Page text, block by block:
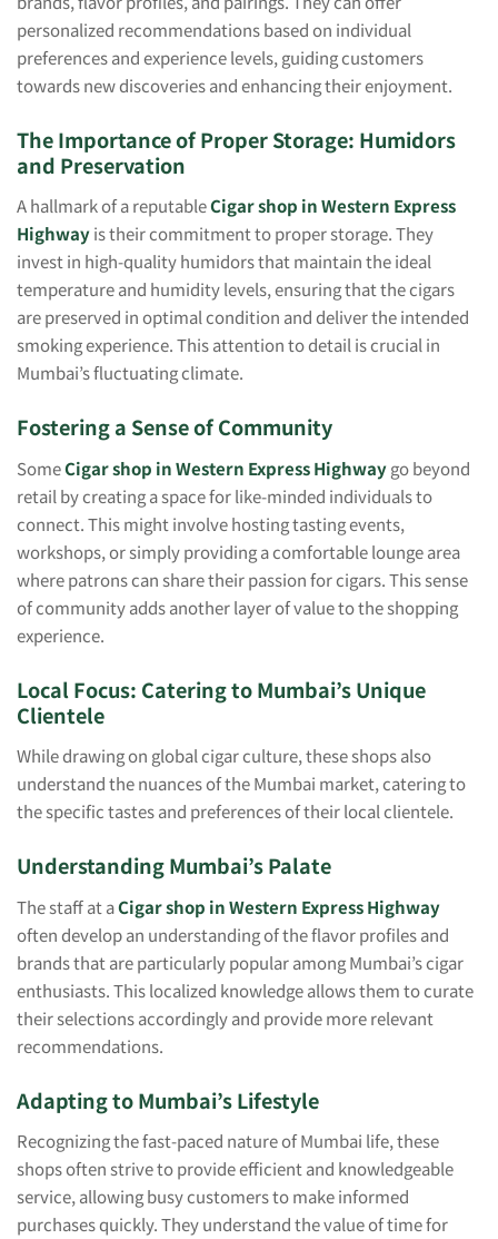
personalized recommendations based on individual
preferences and experience levels, guiding customers
towards new discoveries and enhancing their enjoyment.
The Importance of Proper Storage: Humidors
and Preservation
A hallmark of a reputableCigar shop in Western Express
Highwayis their commitment to proper storage. They
invest in high-quality humidors that maintain the ideal
temperature and humidity levels, ensuring that the cigars
are preserved in optimal condition and deliver the intended
smoking experience. This attention to detail is crucial in
Mumbai’s fluctuating climate.
Fostering a Sense of Community
SomeCigar shop in Western Express Highwaygo beyond
retail by creating a space for like-minded individuals to
connect. This might involve hosting tasting events,
workshops, or simply providing a comfortable lounge area
where patrons can share their passion for cigars. This sense
of community adds another layer of value to the shopping
experience.
Local Focus: Catering to Mumbai’s Unique
Clientele
While drawing on global cigar culture, these shops also
understand the nuances of the Mumbai market, catering to
the specific tastes and preferences of their local clientele.
Understanding Mumbai’s Palate
The staff at aCigar shop in Western Express Highway
often develop an understanding of the flavor profiles and
brands that are particularly popular among Mumbai’s cigar
enthusiasts. This localized knowledge allows them to curate
their selections accordingly and provide more relevant
recommendations.
Adapting to Mumbai’s Lifestyle
Recognizing the fast-paced nature of Mumbai life, these
shops often strive to provide efficient and knowledgeable
service, allowing busy customers to make informed
purchases quickly. They understand the value of time for